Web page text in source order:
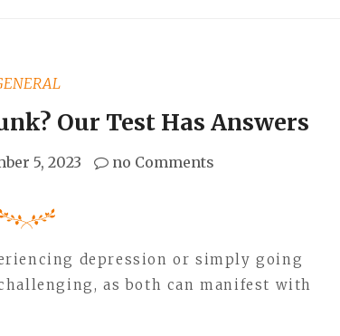
Our Test Has Answers
5, 2023 no Comments
depression or simply going
as both can manifest with